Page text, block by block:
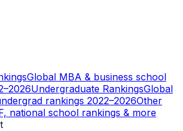
Global MBA & business school
Undergraduate RankingsGlobal
rankings 2022–2026Other
national school rankings & more